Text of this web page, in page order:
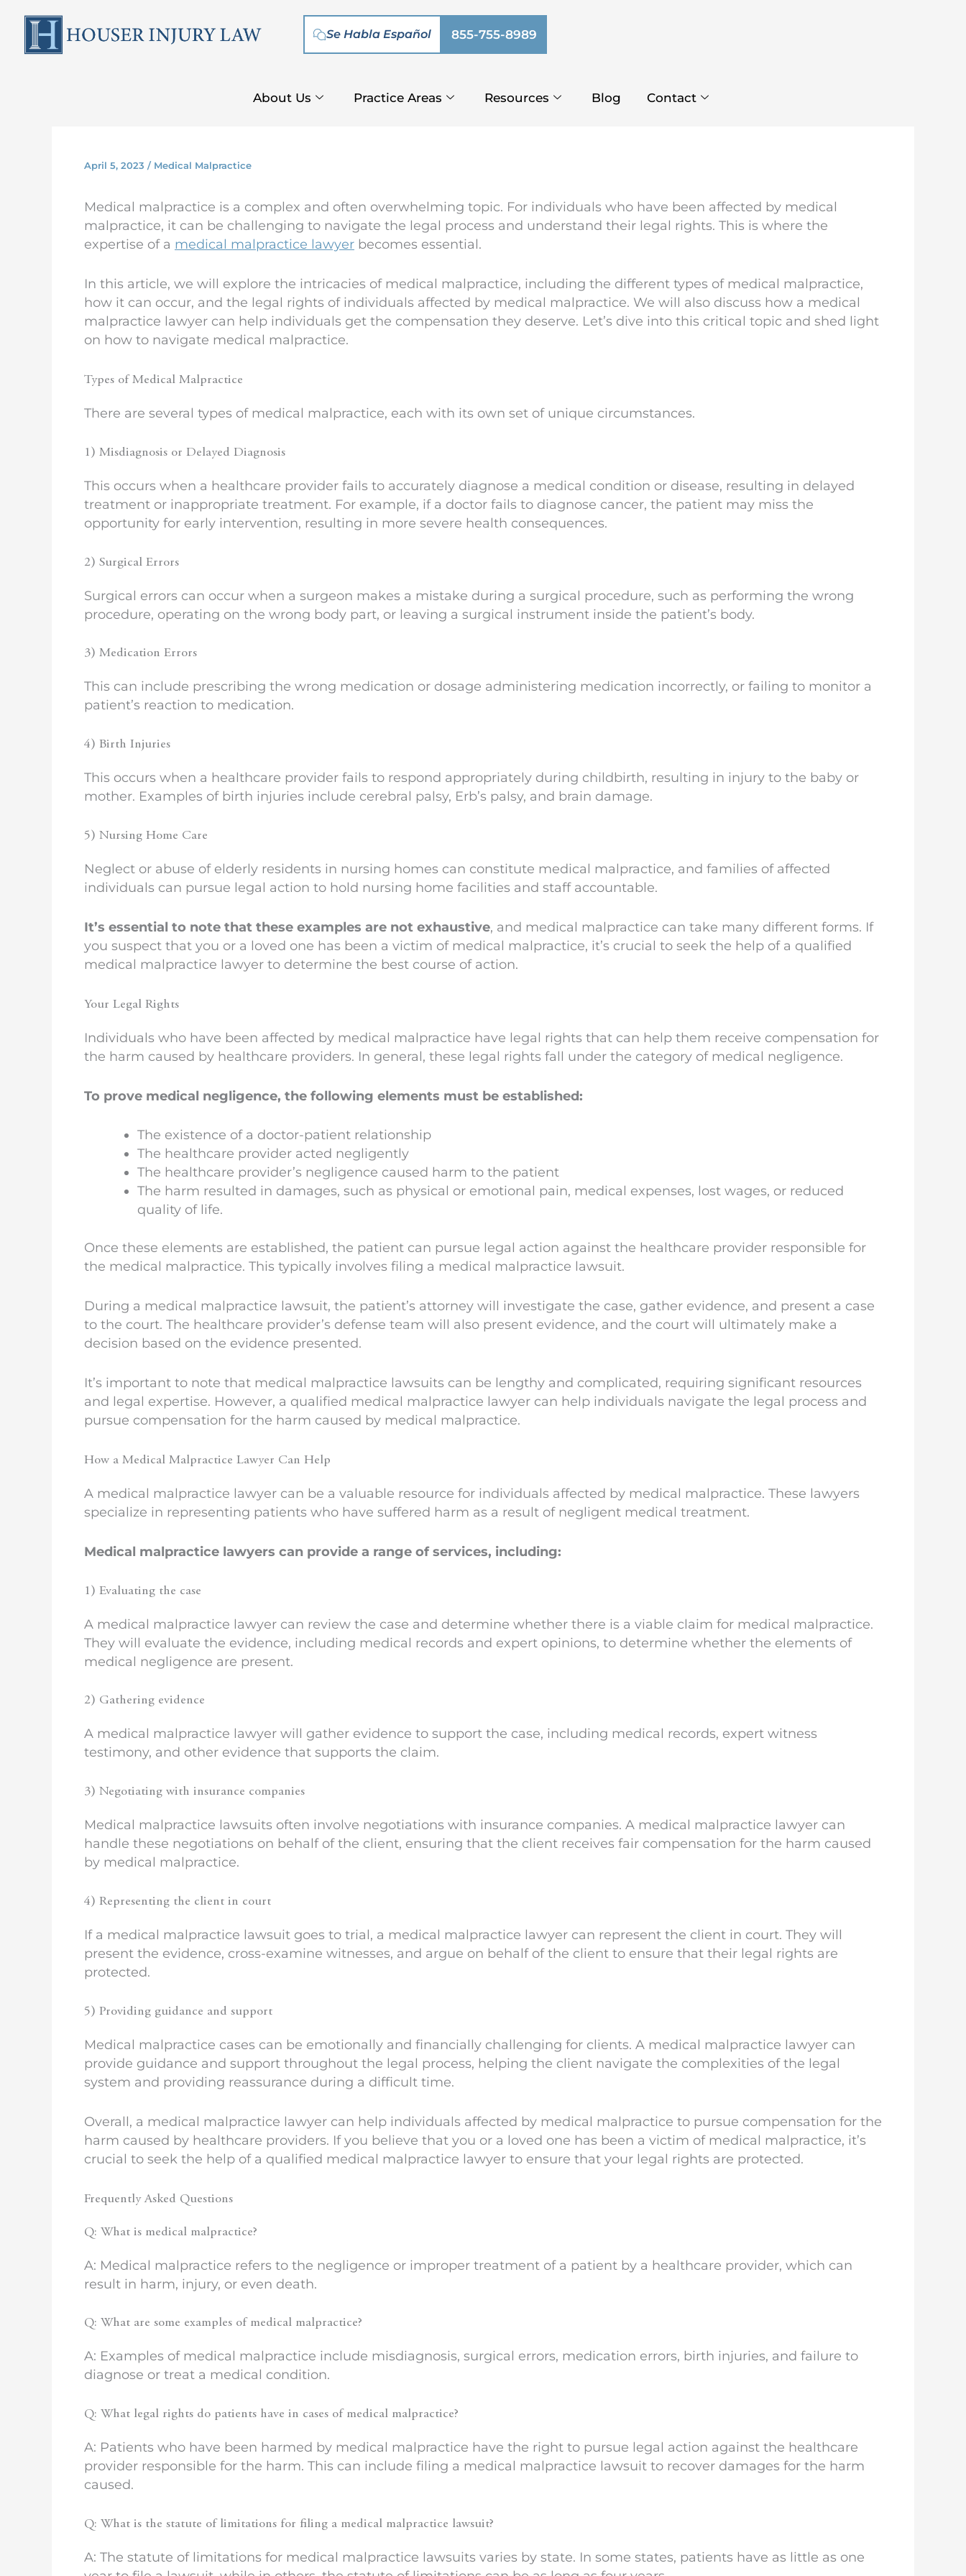
content
Se Habla Español 855-755-8989
About Us Practice Areas Resources Blog Contact
April 5, 2023 / Medical Malpractice
Medical malpractice is a complex and often overwhelming topic. For individuals who have been affected by medical
malpractice, it can be challenging to navigate the legal process and understand their legal rights. This is where the
expertise of a medical malpractice lawyer becomes essential.
In this article, we will explore the intricacies of medical malpractice, including the different types of medical malpractice,
how it can occur, and the legal rights of individuals affected by medical malpractice. We will also discuss how a medical
malpractice lawyer can help individuals get the compensation they deserve. Let’s dive into this critical topic and shed light
on how to navigate medical malpractice.
Types of Medical Malpractice
There are several types of medical malpractice, each with its own set of unique circumstances.
1) Misdiagnosis or Delayed Diagnosis
This occurs when a healthcare provider fails to accurately diagnose a medical condition or disease, resulting in delayed
treatment or inappropriate treatment. For example, if a doctor fails to diagnose cancer, the patient may miss the
opportunity for early intervention, resulting in more severe health consequences.
2) Surgical Errors
Surgical errors can occur when a surgeon makes a mistake during a surgical procedure, such as performing the wrong
procedure, operating on the wrong body part, or leaving a surgical instrument inside the patient’s body.
3) Medication Errors
This can include prescribing the wrong medication or dosage administering medication incorrectly, or failing to monitor a
patient’s reaction to medication.
4) Birth Injuries
This occurs when a healthcare provider fails to respond appropriately during childbirth, resulting in injury to the baby or
mother. Examples of birth injuries include cerebral palsy, Erb’s palsy, and brain damage.
5) Nursing Home Care
Neglect or abuse of elderly residents in nursing homes can constitute medical malpractice, and families of affected
individuals can pursue legal action to hold nursing home facilities and staff accountable.
It’s essential to note that these examples are not exhaustive, and medical malpractice can take many different forms. If
you suspect that you or a loved one has been a victim of medical malpractice, it’s crucial to seek the help of a qualified
medical malpractice lawyer to determine the best course of action.
Your Legal Rights
Individuals who have been affected by medical malpractice have legal rights that can help them receive compensation for
the harm caused by healthcare providers. In general, these legal rights fall under the category of medical negligence.
To prove medical negligence, the following elements must be established:
The existence of a doctor-patient relationship
The healthcare provider acted negligently
The healthcare provider’s negligence caused harm to the patient
The harm resulted in damages, such as physical or emotional pain, medical expenses, lost wages, or reduced
quality of life.
Once these elements are established, the patient can pursue legal action against the healthcare provider responsible for
the medical malpractice. This typically involves filing a medical malpractice lawsuit.
During a medical malpractice lawsuit, the patient’s attorney will investigate the case, gather evidence, and present a case
to the court. The healthcare provider’s defense team will also present evidence, and the court will ultimately make a
decision based on the evidence presented.
It’s important to note that medical malpractice lawsuits can be lengthy and complicated, requiring significant resources
and legal expertise. However, a qualified medical malpractice lawyer can help individuals navigate the legal process and
pursue compensation for the harm caused by medical malpractice.
How a Medical Malpractice Lawyer Can Help
A medical malpractice lawyer can be a valuable resource for individuals affected by medical malpractice. These lawyers
specialize in representing patients who have suffered harm as a result of negligent medical treatment.
Medical malpractice lawyers can provide a range of services, including:
1) Evaluating the case
A medical malpractice lawyer can review the case and determine whether there is a viable claim for medical malpractice.
They will evaluate the evidence, including medical records and expert opinions, to determine whether the elements of
medical negligence are present.
2) Gathering evidence
A medical malpractice lawyer will gather evidence to support the case, including medical records, expert witness
testimony, and other evidence that supports the claim.
3) Negotiating with insurance companies
Medical malpractice lawsuits often involve negotiations with insurance companies. A medical malpractice lawyer can
handle these negotiations on behalf of the client, ensuring that the client receives fair compensation for the harm caused
by medical malpractice.
4) Representing the client in court
If a medical malpractice lawsuit goes to trial, a medical malpractice lawyer can represent the client in court. They will
present the evidence, cross-examine witnesses, and argue on behalf of the client to ensure that their legal rights are
protected.
5) Providing guidance and support
Medical malpractice cases can be emotionally and financially challenging for clients. A medical malpractice lawyer can
provide guidance and support throughout the legal process, helping the client navigate the complexities of the legal
system and providing reassurance during a difficult time.
Overall, a medical malpractice lawyer can help individuals affected by medical malpractice to pursue compensation for the
harm caused by healthcare providers. If you believe that you or a loved one has been a victim of medical malpractice, it’s
crucial to seek the help of a qualified medical malpractice lawyer to ensure that your legal rights are protected.
Frequently Asked Questions
Q: What is medical malpractice?
A: Medical malpractice refers to the negligence or improper treatment of a patient by a healthcare provider, which can
result in harm, injury, or even death.
Q: What are some examples of medical malpractice?
A: Examples of medical malpractice include misdiagnosis, surgical errors, medication errors, birth injuries, and failure to
diagnose or treat a medical condition.
Q: What legal rights do patients have in cases of medical malpractice?
A: Patients who have been harmed by medical malpractice have the right to pursue legal action against the healthcare
provider responsible for the harm. This can include filing a medical malpractice lawsuit to recover damages for the harm
caused.
Q: What is the statute of limitations for filing a medical malpractice lawsuit?
A: The statute of limitations for medical malpractice lawsuits varies by state. In some states, patients have as little as one